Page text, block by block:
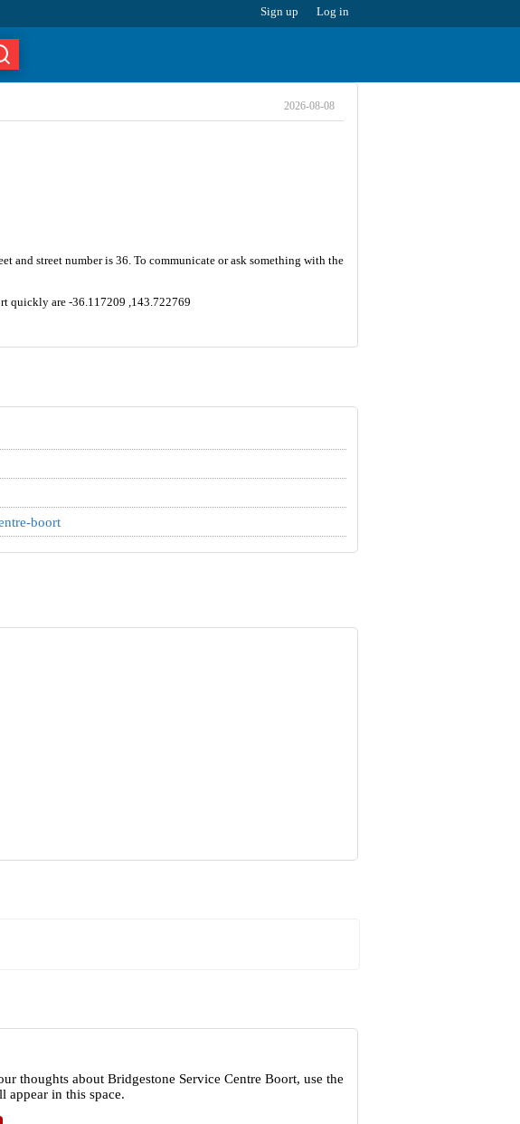
Sign up Log in
2026-08-08
and street number is 36. To communicate or ask something with the
quickly are -36.117209 ,143.722769
boort
thoughts about Bridgestone Service Centre Boort, use the
in this space.